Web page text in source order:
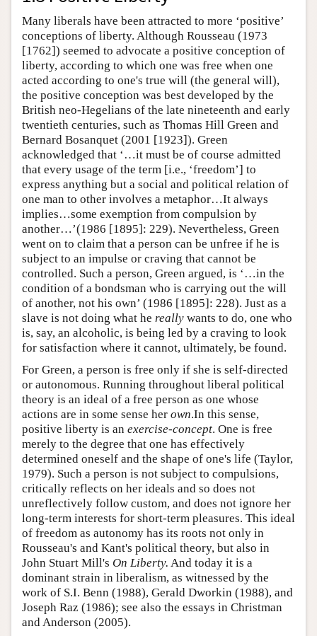
Many liberals have been attracted to more ‘positive’
conceptions of liberty. Although Rousseau (1973
[1762]) seemed to advocate a positive conception of
liberty, according to which one was free when one
acted according to one's true will (the general will),
the positive conception was best developed by the
British neo-Hegelians of the late nineteenth and early
twentieth centuries, such as Thomas Hill Green and
Bernard Bosanquet (2001 [1923]). Green
acknowledged that ‘…it must be of course admitted
that every usage of the term [i.e., ‘freedom’] to
express anything but a social and political relation of
one man to other involves a metaphor…It always
implies…some exemption from compulsion by
another…’(1986 [1895]: 229). Nevertheless, Green
went on to claim that a person can be unfree if he is
subject to an impulse or craving that cannot be
controlled. Such a person, Green argued, is ‘…in the
condition of a bondsman who is carrying out the will
of another, not his own’ (1986 [1895]: 228). Just as a
slave is not doing what he really wants to do, one who
is, say, an alcoholic, is being led by a craving to look
for satisfaction where it cannot, ultimately, be found.
For Green, a person is free only if she is self-directed
or autonomous. Running throughout liberal political
theory is an ideal of a free person as one whose
actions are in some sense her own.In this sense,
positive liberty is an exercise-concept. One is free
merely to the degree that one has effectively
determined oneself and the shape of one's life (Taylor,
1979). Such a person is not subject to compulsions,
critically reflects on her ideals and so does not
unreflectively follow custom, and does not ignore her
long-term interests for short-term pleasures. This ideal
of freedom as autonomy has its roots not only in
Rousseau's and Kant's political theory, but also in
John Stuart Mill's On Liberty. And today it is a
dominant strain in liberalism, as witnessed by the
work of S.I. Benn (1988), Gerald Dworkin (1988), and
Joseph Raz (1986); see also the essays in Christman
and Anderson (2005).